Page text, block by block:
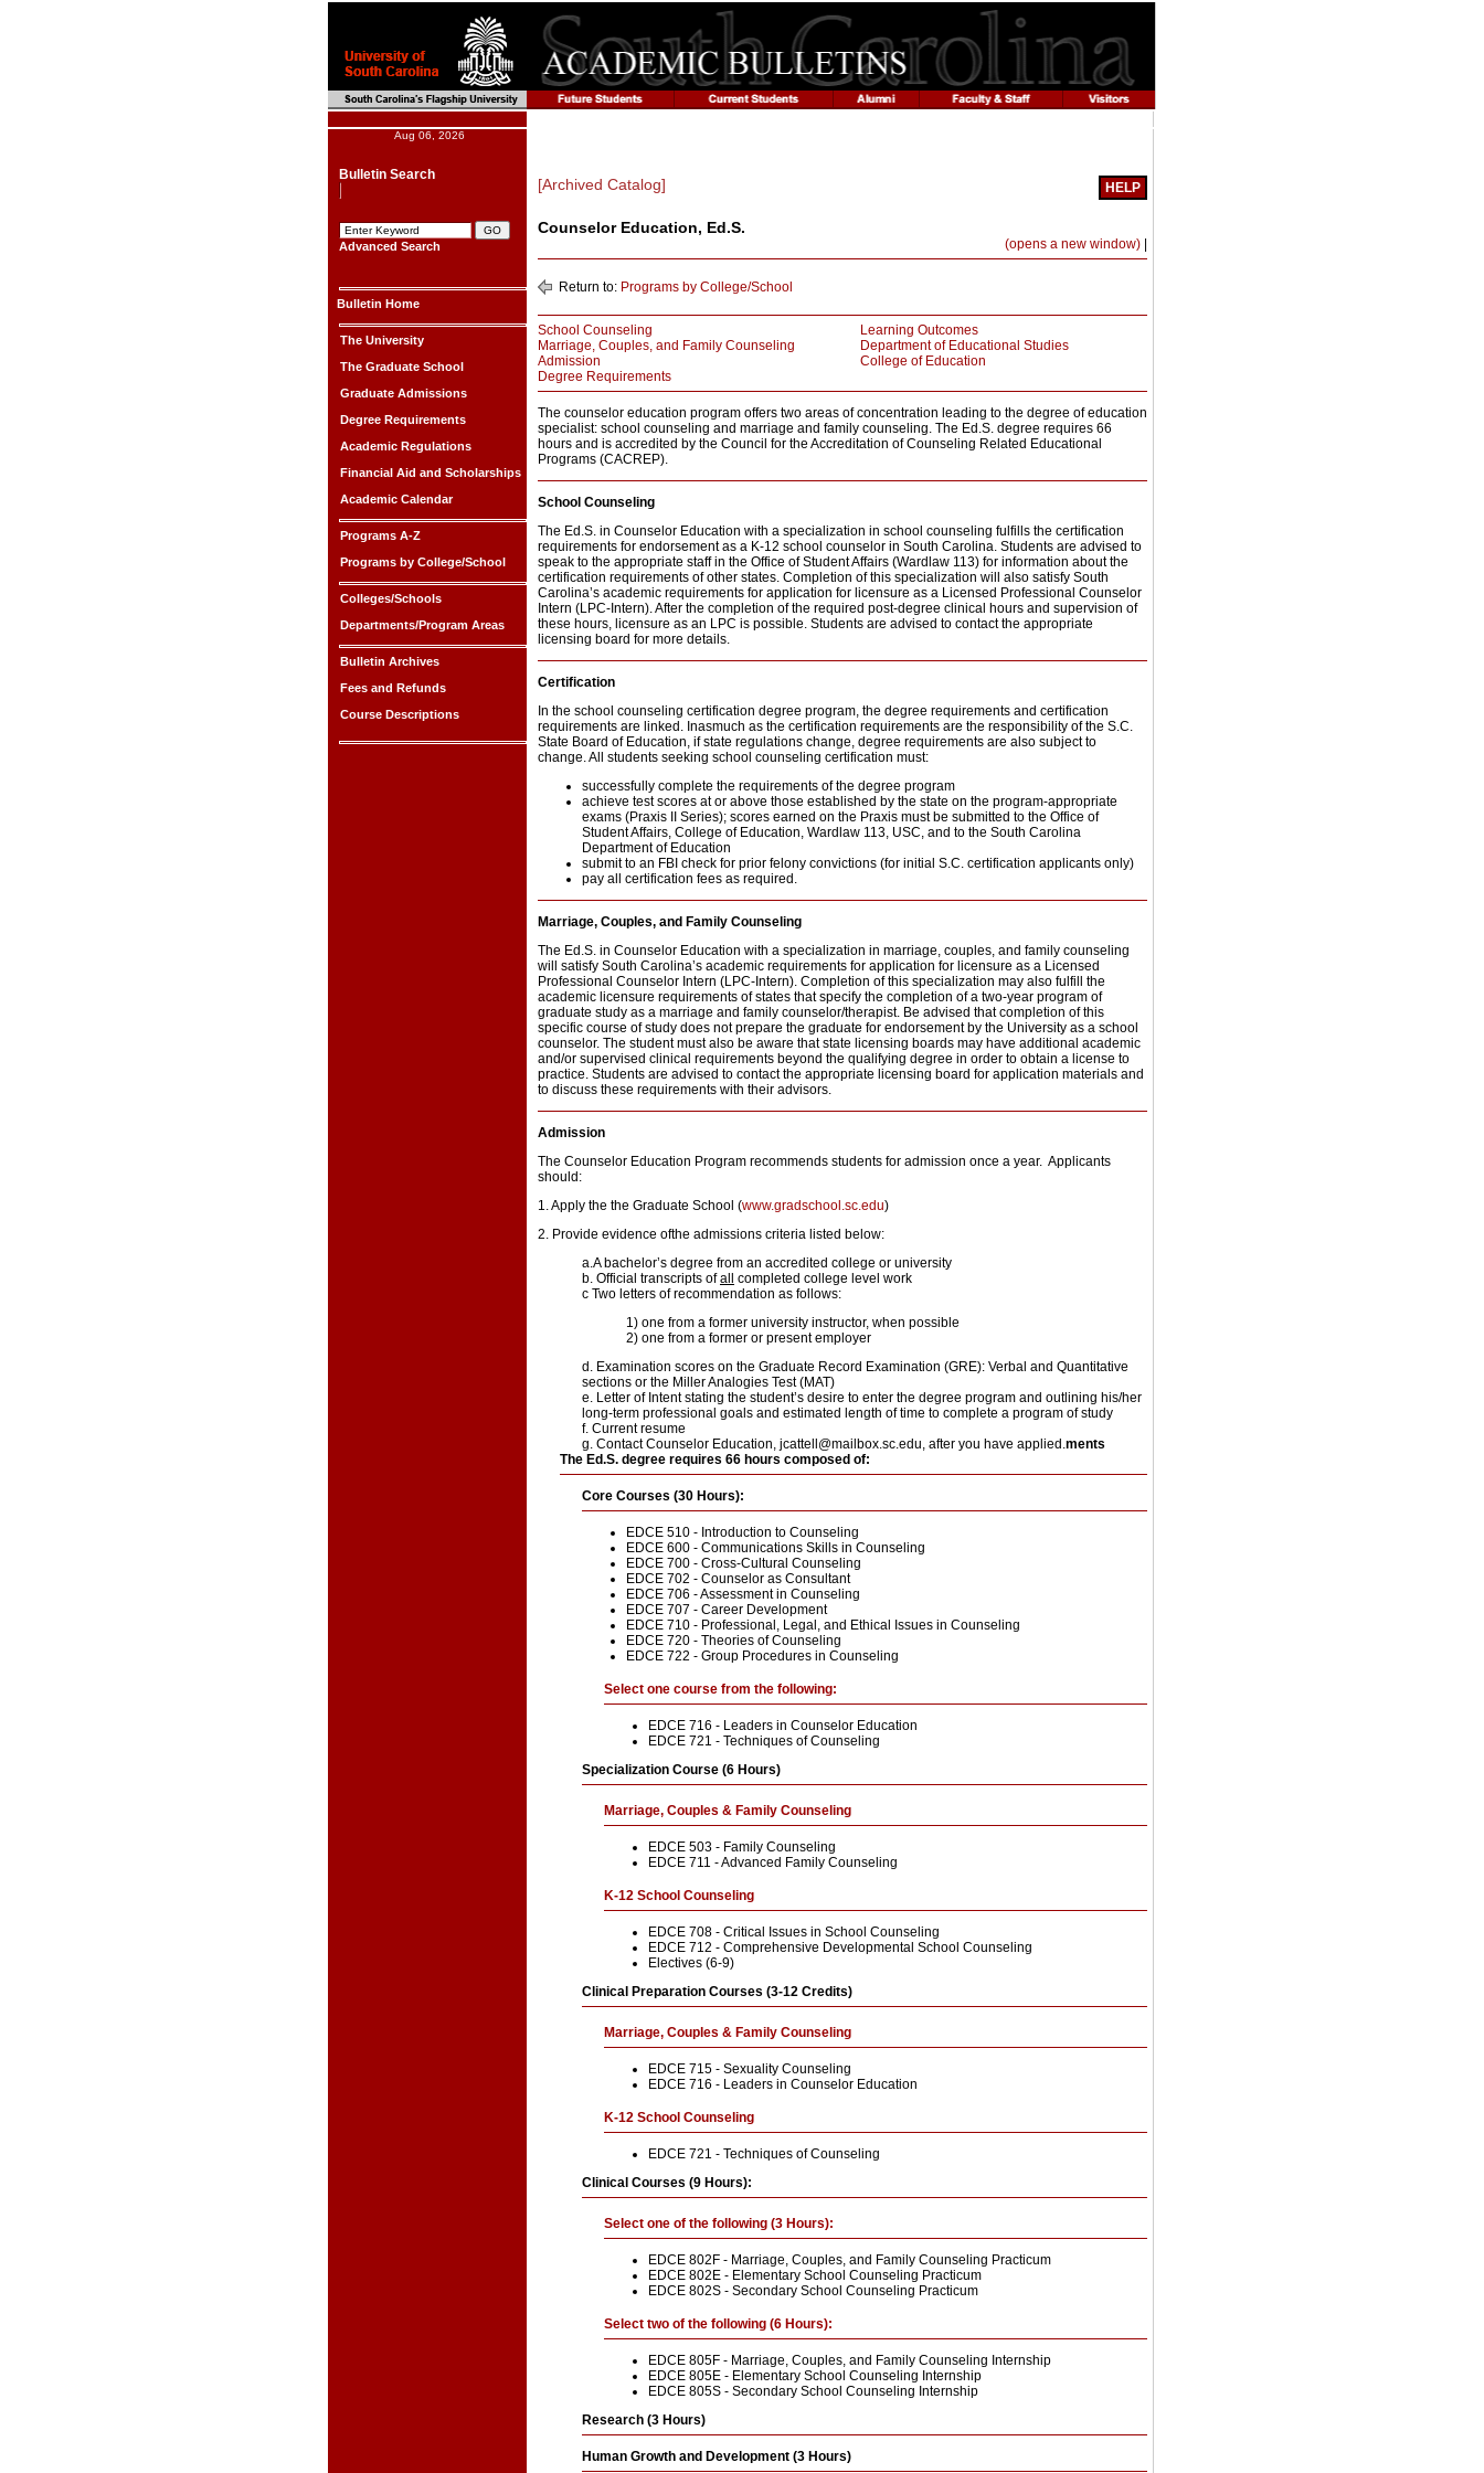
Aug 06, 2026
Bulletin Search
Advanced Search
Bulletin Home
The University
The Graduate School
Graduate Admissions
Degree Requirements
Academic Regulations
Financial Aid and Scholarships
Academic Calendar
Programs A-Z
Programs by College/School
Colleges/Schools
Departments/Program Areas
Bulletin Archives
Fees and Refunds
Course Descriptions
HELP
[Archived Catalog]
Counselor Education, Ed.S.
(opens a new window)
Friendly
new
Return to: Programs by College/School
School Counseling
Learning Outcomes
Marriage, Couples, and Family Counseling
Department of Educational Studies
Admission
College of Education
Degree Requirements
The counselor education program offers two areas of concentration leading to the degree of education
specialist: school counseling and marriage and family counseling. The Ed.S. degree requires 66
hours and is accredited by the Council for the Accreditation of Counseling Related Educational
Programs (CACREP).
School Counseling
The Ed.S. in Counselor Education with a specialization in school counseling fulfills the certification
requirements for endorsement as a K-12 school counselor in South Carolina. Students are advised to
speak to the appropriate staff in the Office of Student Affairs (Wardlaw 113) for information about the
certification requirements of other states. Completion of this specialization will also satisfy South
Carolina’s academic requirements for application for licensure as a Licensed Professional Counselor
Intern (LPC-Intern). After the completion of the required post-degree clinical hours and supervision of
these hours, licensure as an LPC is possible. Students are advised to contact the appropriate
licensing board for more details.
Certification
In the school counseling certification degree program, the degree requirements and certification
requirements are linked. Inasmuch as the certification requirements are the responsibility of the S.C.
State Board of Education, if state regulations change, degree requirements are also subject to
change. All students seeking school counseling certification must:
successfully complete the requirements of the degree program
achieve test scores at or above those established by the state on the program-appropriate
exams (Praxis II Series); scores earned on the Praxis must be submitted to the Office of
Student Affairs, College of Education, Wardlaw 113, USC, and to the South Carolina
Department of Education
submit to an FBI check for prior felony convictions (for initial S.C. certification applicants only)
pay all certification fees as required.
Marriage, Couples, and Family Counseling
The Ed.S. in Counselor Education with a specialization in marriage, couples, and family counseling
will satisfy South Carolina’s academic requirements for application for licensure as a Licensed
Professional Counselor Intern (LPC-Intern). Completion of this specialization may also fulfill the
academic licensure requirements of states that specify the completion of a two-year program of
graduate study as a marriage and family counselor/therapist. Be advised that completion of this
specific course of study does not prepare the graduate for endorsement by the University as a school
counselor. The student must also be aware that state licensing boards may have additional academic
and/or supervised clinical requirements beyond the qualifying degree in order to obtain a license to
practice. Students are advised to contact the appropriate licensing board for application materials and
to discuss these requirements with their advisors.
Admission
The Counselor Education Program recommends students for admission once a year. Applicants
should:
1. Apply the the Graduate School (www.gradschool.sc.edu)
2. Provide evidence ofthe admissions criteria listed below:
a.A bachelor’s degree from an accredited college or university
b. Official transcripts ofall
completed college level work
c Two letters of recommendation as follows:
1) one from a former university instructor, when possible
2) one from a former or present employer
d. Examination scores on the Graduate Record Examination (GRE): Verbal and Quantitative
sections or the Miller Analogies Test (MAT)
e. Letter of Intent stating the student’s desire to enter the degree program and outlining his/her
long-term professional goals and estimated length of time to complete a program of study
f. Current resume
g. Contact Counselor Education, jcattell@mailbox.sc.edu, after you have applied.ments
The Ed.S. degree requires 66 hours composed of:
Core Courses (30 Hours):
EDCE 510 - Introduction to Counseling
EDCE 600 - Communications Skills in Counseling
EDCE 700 - Cross-Cultural Counseling
EDCE 702 - Counselor as Consultant
EDCE 706 - Assessment in Counseling
EDCE 707 - Career Development
EDCE 710 - Professional, Legal, and Ethical Issues in Counseling
EDCE 720 - Theories of Counseling
EDCE 722 - Group Procedures in Counseling
Select one course from the following:
EDCE 716 - Leaders in Counselor Education
EDCE 721 - Techniques of Counseling
Specialization Course (6 Hours)
Marriage, Couples & Family Counseling
EDCE 503 - Family Counseling
EDCE 711 - Advanced Family Counseling
K-12 School Counseling
EDCE 708 - Critical Issues in School Counseling
EDCE 712 - Comprehensive Developmental School Counseling
Electives (6-9)
Clinical Preparation Courses (3-12 Credits)
Marriage, Couples & Family Counseling
EDCE 715 - Sexuality Counseling
EDCE 716 - Leaders in Counselor Education
K-12 School Counseling
EDCE 721 - Techniques of Counseling
Clinical Courses (9 Hours):
Select one of the following (3 Hours):
EDCE 802F - Marriage, Couples, and Family Counseling Practicum
EDCE 802E - Elementary School Counseling Practicum
EDCE 802S - Secondary School Counseling Practicum
Select two of the following (6 Hours):
EDCE 805F - Marriage, Couples, and Family Counseling Internship
EDCE 805E - Elementary School Counseling Internship
EDCE 805S - Secondary School Counseling Internship
Research (3 Hours)
Human Growth and Development (3 Hours)